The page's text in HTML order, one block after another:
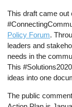
This draft came out
Policy Forum.
leaders and
needs in the
This
ideas into one
The public